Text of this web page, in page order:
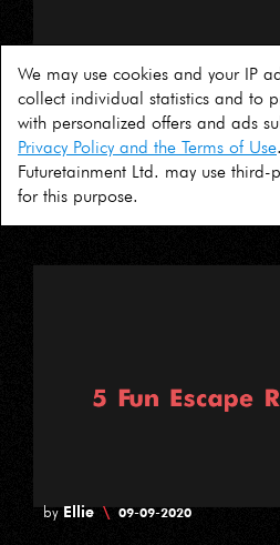
byDavid \ 01-10-2020
5 Ideas For A COVID Safe
London
byEllie \ 09-09-2020
We may use cookies and your IP
collect individual statistics and to
with personalized offers and ads
Privacy Policy and the Terms of Use.
Futuretainment Ltd. may use third-
for this purpose.